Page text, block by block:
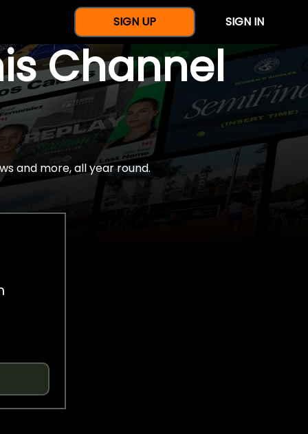
SIGN UP SIGN IN
Channel
and more, all year round.